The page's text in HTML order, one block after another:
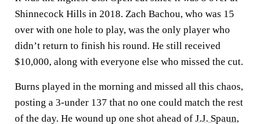
Shinnecock Hills in 2018. Zach Bachou, who was 15
over with one hole to play, was the only player who
didn’t return to finish his round. He still received
$10,000, along with everyone else who missed the cut.
Burns played in the morning and missed all this chaos,
posting a 3-under 137 that no one could match the rest
of the day. He wound up one shot ahead of J.J. Spaun,